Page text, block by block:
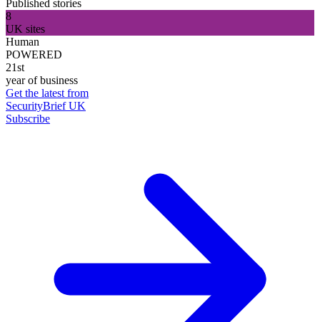
Published stories
8
UK sites
Human
POWERED
21st
year of business
Get the latest from
SecurityBrief UK
Subscribe